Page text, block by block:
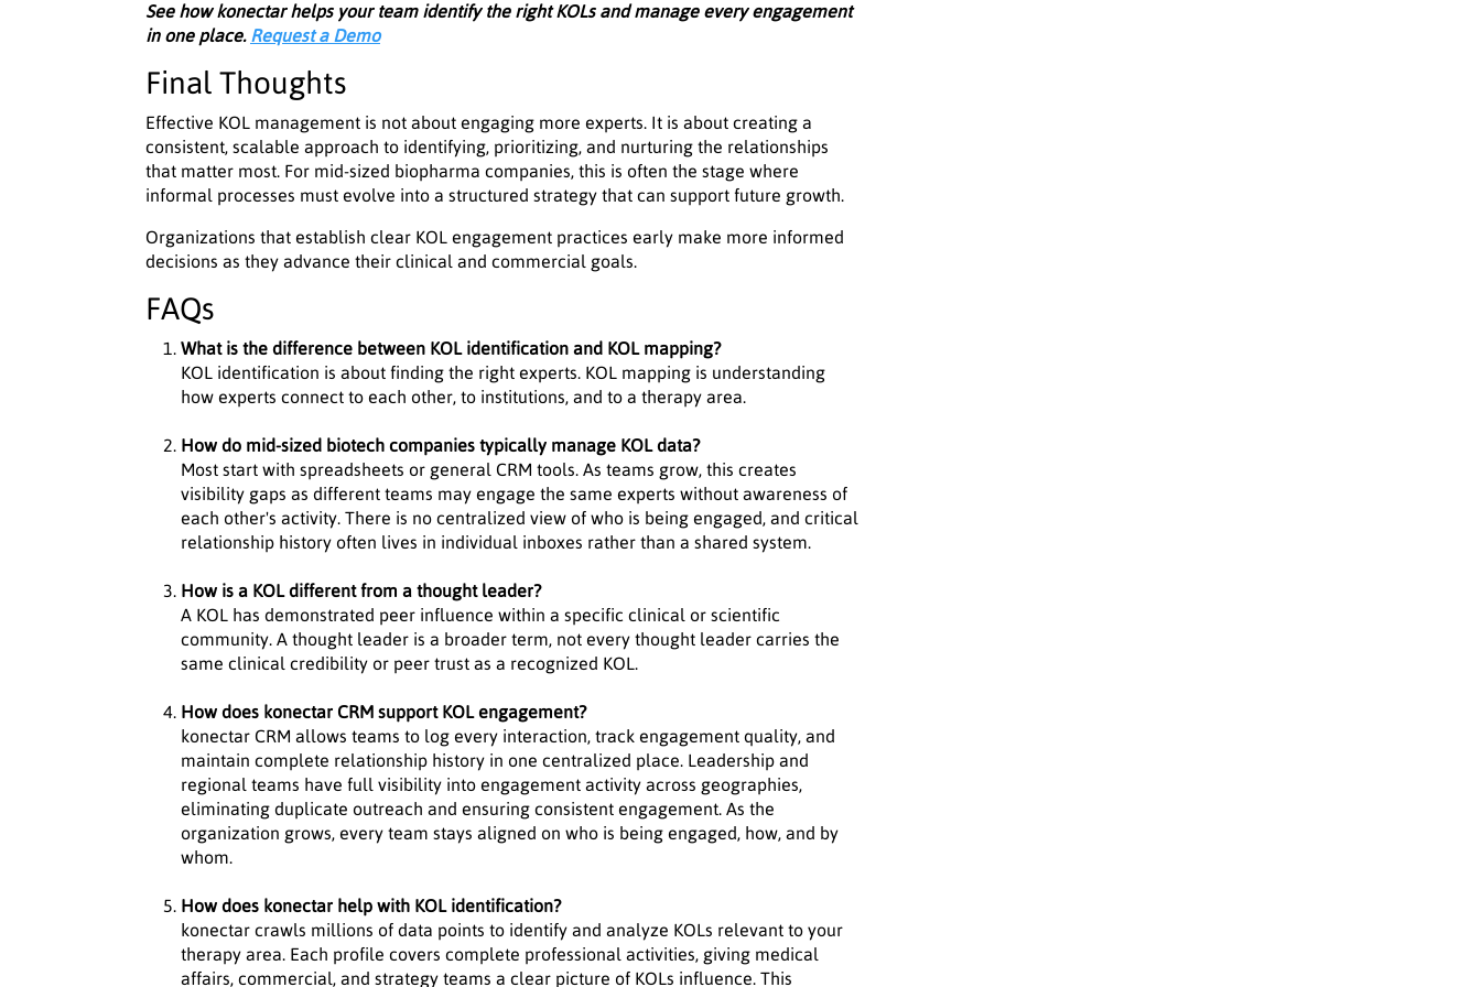
See how konectar helps your team identify the right KOLs and manage every engagement
in one place. Request a Demo
Final Thoughts
Effective KOL management is not about engaging more experts. It is about creating a
consistent, scalable approach to identifying, prioritizing, and nurturing the relationships
that matter most. For mid-sized biopharma companies, this is often the stage where
informal processes must evolve into a structured strategy that can support future growth.
Organizations that establish clear KOL engagement practices early make more informed
decisions as they advance their clinical and commercial goals.
FAQs
What is the difference between KOL identification and KOL mapping?
KOL identification is about finding the right experts. KOL mapping is understanding
how experts connect to each other, to institutions, and to a therapy area.
How do mid-sized biotech companies typically manage KOL data?
Most start with spreadsheets or general CRM tools. As teams grow, this creates
visibility gaps as different teams may engage the same experts without awareness of
each other's activity. There is no centralized view of who is being engaged, and critical
relationship history often lives in individual inboxes rather than a shared system.
How is a KOL different from a thought leader?
A KOL has demonstrated peer influence within a specific clinical or scientific
community. A thought leader is a broader term, not every thought leader carries the
same clinical credibility or peer trust as a recognized KOL.
How does konectar CRM support KOL engagement?
konectar CRM allows teams to log every interaction, track engagement quality, and
maintain complete relationship history in one centralized place. Leadership and
regional teams have full visibility into engagement activity across geographies,
eliminating duplicate outreach and ensuring consistent engagement. As the
organization grows, every team stays aligned on who is being engaged, how, and by
whom.
How does konectar help with KOL identification?
konectar crawls millions of data points to identify and analyze KOLs relevant to your
therapy area. Each profile covers complete professional activities, giving medical
affairs, commercial, and strategy teams a clear picture of KOLs influence. This